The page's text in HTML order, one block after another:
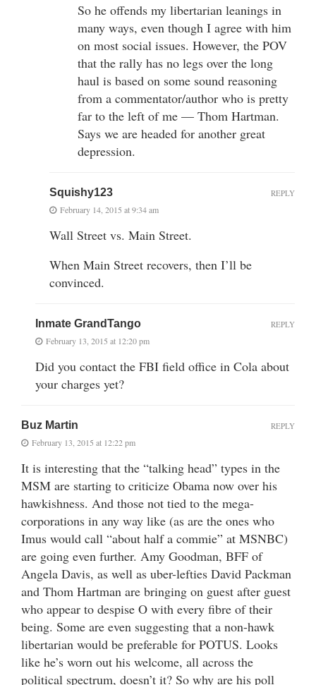
So he offends my libertarian leanings in
many ways, even though I agree with him
on most social issues. However, the POV
that the rally has no legs over the long
haul is based on some sound reasoning
from a commentator/author who is pretty
far to the left of me — Thom Hartman.
Says we are headed for another great
depression.
Squishy123
February 14, 2015 at 9:34 am
Wall Street vs. Main Street.
When Main Street recovers, then I’ll be
convinced.
REPLY
Inmate GrandTango
February 13, 2015 at 12:20 pm
Did you contact the FBI field office in Cola about
your charges yet?
REPLY
Buz Martin
February 13, 2015 at 12:22 pm
It is interesting that the “talking head” types in the
MSM are starting to criticize Obama now over his
hawkishness. And those not tied to the mega-
corporations in any way like (as are the ones who
Imus would call “about half a commie” at MSNBC)
are going even further. Amy Goodman, BFF of
Angela Davis, as well as uber-lefties David Packman
and Thom Hartman are bringing on guest after guest
who appear to despise O with every fibre of their
being. Some are even suggesting that a non-hawk
libertarian would be preferable for POTUS. Looks
like he’s worn out his welcome, all across the
political spectrum, doesn’t it? So why are his poll
REPLY